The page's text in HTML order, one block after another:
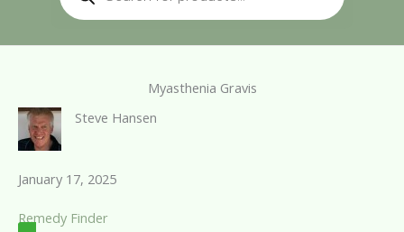
Myasthenia Gravis
Steve Hansen
January 17, 2025
Remedy Finder